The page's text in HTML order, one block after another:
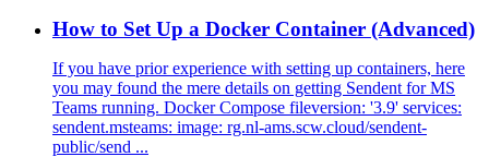
How to Set Up a Docker Container (Advanced)
If you have prior experience with setting up containers, here
you may found the mere details on getting Sendent for MS
Teams running. Docker Compose fileversion: '3.9' services:
sendent.msteams: image: rg.nl-ams.scw.cloud/sendent-
public/send ...